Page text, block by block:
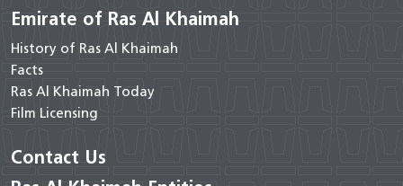
Emirate of Ras Al Khaimah
History of Ras Al Khaimah
Facts
Ras Al Khaimah Today
Film Licensing
Contact Us